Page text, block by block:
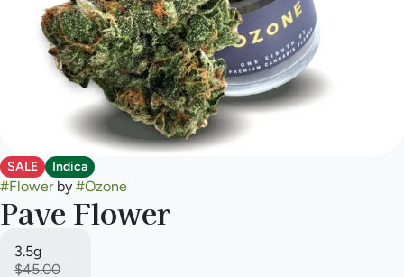
SALE Indica
#Flowerby #Ozone
Pave Flower
3.5g
$45.00